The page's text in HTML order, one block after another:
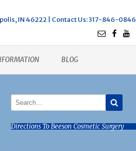
IN 46222 | Contact Us: 317-846-0846
BLOG
Directions To Beeson Cosmetic Surgery